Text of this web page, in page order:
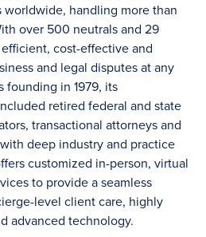
worldwide, handling more than
over 500 neutrals and 29
cost-effective and
and legal disputes at any
founding in 1979, its
retired federal and state
transactional attorneys and
deep industry and practice
customized in-person, virtual
to provide a seamless
level client care, highly
advanced technology.